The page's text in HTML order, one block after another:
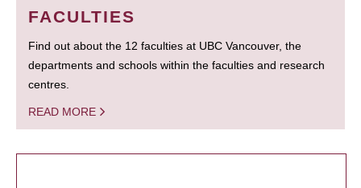
FACULTIES
Find out about the 12 faculties at UBC Vancouver, the
departments and schools within the faculties and research
centres.
READ MORE